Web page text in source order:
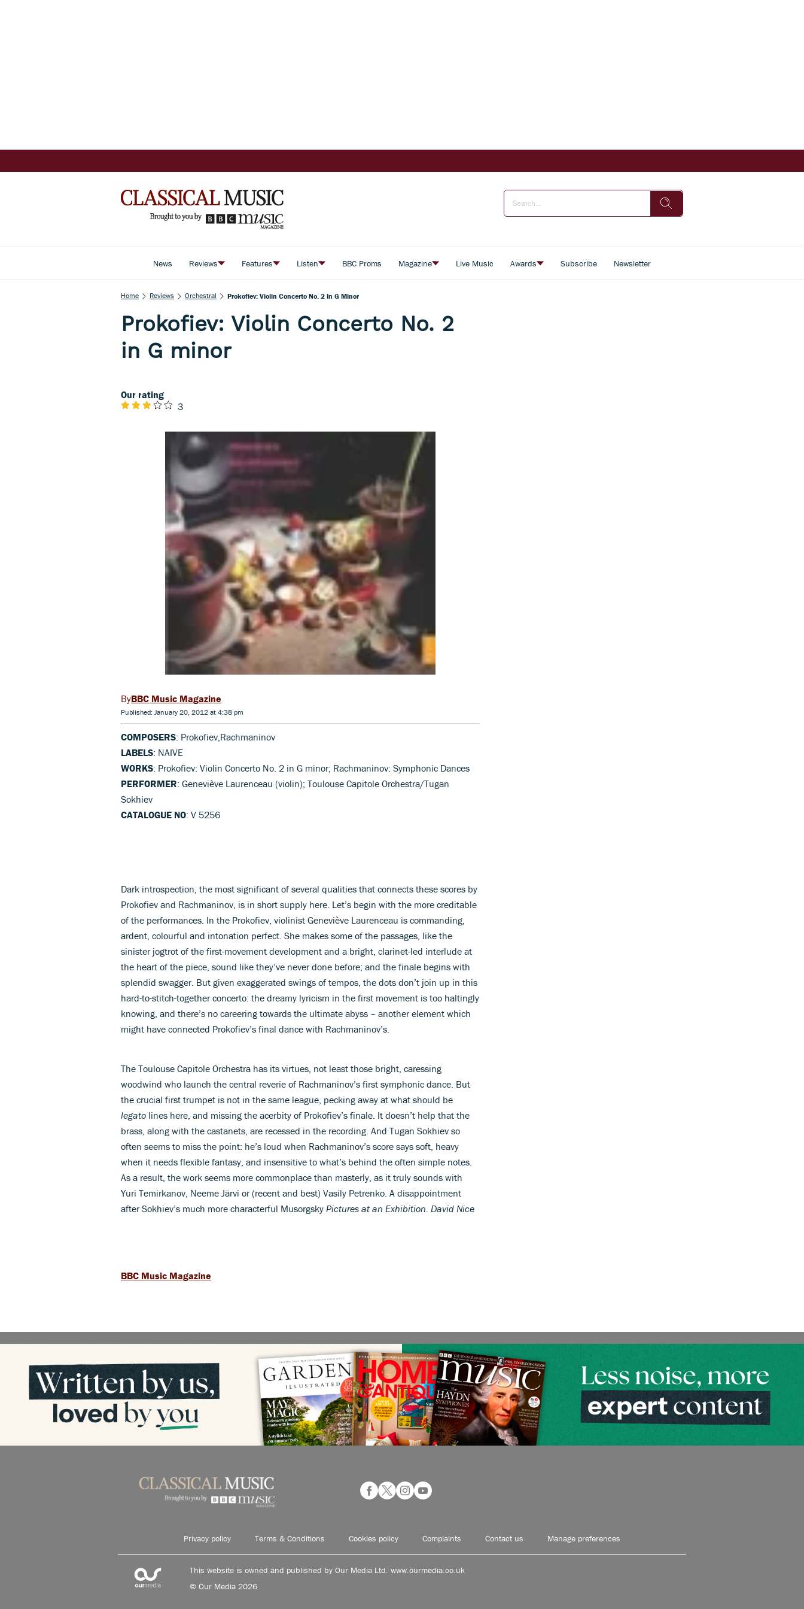
News Reviews Features Listen BBC Proms Magazine Live Music Awards Subscribe Newsletter
Home Reviews Orchestral Prokofiev: Violin Concerto No. 2 In G Minor
Prokofiev: Violin Concerto No. 2
in G minor
Our rating
3
BBC Music Magazine
Published: January 20, 2012 at 4:38 pm
COMPOSERS: Prokofiev,Rachmaninov
LABELS: NAIVE
WORKS: Prokofiev: Violin Concerto No. 2 in G minor; Rachmaninov: Symphonic Dances
PERFORMER: Geneviève Laurenceau (violin); Toulouse Capitole Orchestra/Tugan
Sokhiev
CATALOGUE NO: V 5256
Dark introspection, the most significant of several qualities that connects these scores by
Prokofiev and Rachmaninov, is in short supply here. Let’s begin with the more creditable
of the performances. In the Prokofiev, violinist Geneviève Laurenceau is commanding,
ardent, colourful and intonation perfect. She makes some of the passages, like the
sinister jogtrot of the first-movement development and a bright, clarinet-led interlude at
the heart of the piece, sound like they’ve never done before; and the finale begins with
splendid swagger. But given exaggerated swings of tempos, the dots don’t join up in this
hard-to-stitch-together concerto: the dreamy lyricism in the first movement is too haltingly
knowing, and there’s no careering towards the ultimate abyss – another element which
might have connected Prokofiev’s final dance with Rachmaninov’s.
The Toulouse Capitole Orchestra has its virtues, not least those bright, caressing
woodwind who launch the central reverie of Rachmaninov’s first symphonic dance. But
the crucial first trumpet is not in the same league, pecking away at what should be
legato lines here, and missing the acerbity of Prokofiev’s finale. It doesn’t help that the
brass, along with the castanets, are recessed in the recording. And Tugan Sokhiev so
often seems to miss the point: he’s loud when Rachmaninov’s score says soft, heavy
when it needs flexible fantasy, and insensitive to what’s behind the often simple notes.
As a result, the work seems more commonplace than masterly, as it truly sounds with
Yuri Temirkanov, Neeme Järvi or (recent and best) Vasily Petrenko. A disappointment
after Sokhiev’s much more characterful Musorgsky Pictures at an Exhibition. David Nice
BBC Music Magazine
Privacy policy Terms & Conditions Cookies policy Complaints Contact us Manage preferences
This website is owned and published by Our Media Ltd. www.ourmedia.co.uk
© Our Media 2026